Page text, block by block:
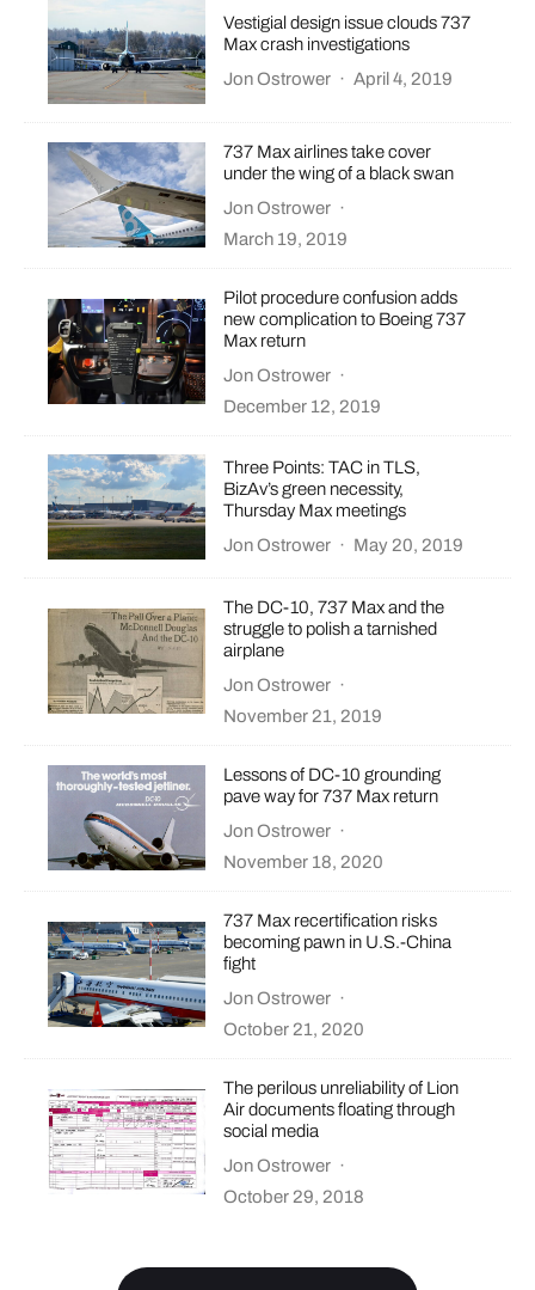
Vestigial design issue clouds 737
Max crash investigations
Jon Ostrower · April 4, 2019
737 Max airlines take cover
under the wing of a black swan
Jon Ostrower ·
March 19, 2019
Pilot procedure confusion adds
new complication to Boeing 737
Max return
Jon Ostrower ·
December 12, 2019
Three Points: TAC in TLS,
BizAv’s green necessity,
Thursday Max meetings
Jon Ostrower · May 20, 2019
The DC-10, 737 Max and the
struggle to polish a tarnished
airplane
Jon Ostrower ·
November 21, 2019
Lessons of DC-10 grounding
pave way for 737 Max return
Jon Ostrower ·
November 18, 2020
737 Max recertification risks
becoming pawn in U.S.-China
fight
Jon Ostrower ·
October 21, 2020
The perilous unreliability of Lion
Air documents floating through
social media
Jon Ostrower ·
October 29, 2018